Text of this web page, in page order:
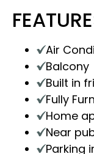
Air
Balcony
Built in
Fully
Home
Near
Parking